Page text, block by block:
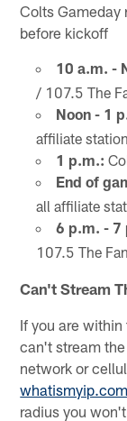
Colts Gameday
before kickoff
10 a.m. -
/ 107.5 The
Noon - 1
affiliate
1 p.m.:
End of
all affiliate
6 p.m. - 7
107.5 The Fan
Can't Stream
If you are
can't stream
network or
whatismyip.com
radius you